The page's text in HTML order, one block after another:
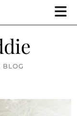
BLOG